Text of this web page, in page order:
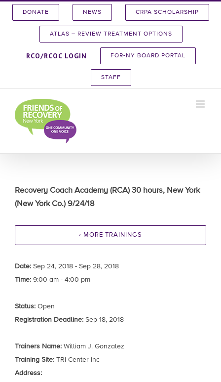
DONATE NEWS CRPA SCHOLARSHIP
ATLAS – REVIEW TREATMENT OPTIONS
RCO/RCOC LOGIN FOR-NY BOARD PORTAL
STAFF
Recovery Coach Academy (RCA) 30 hours, New York
(New York Co.) 9/24/18
‹ MORE TRAININGS
Date: Sep 24, 2018 - Sep 28, 2018
Time: 9:00 am - 4:00 pm
Status: Open
Registration Deadline: Sep 18, 2018
Trainers Name: William J. Gonzalez
Training Site: TRI Center Inc
Address: